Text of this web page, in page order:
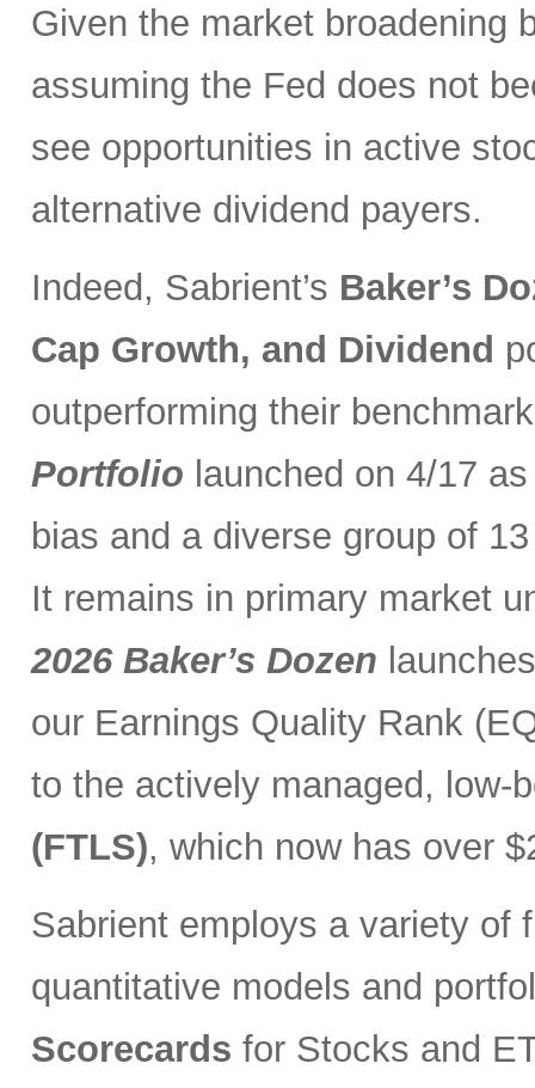
Given the market broadening
assuming the Fed does not
see opportunities in active
alternative dividend payers.
Indeed, Sabrient’s Baker’s
Cap Growth, and Dividend
outperforming their
Portfolio launched on 4/17
bias and a diverse group of
It remains in primary market
2026 Baker’s Dozen
our Earnings Quality Rank
to the actively managed, low-
(FTLS), which now has over
Sabrient employs a variety of
quantitative models and
Scorecards for Stocks and